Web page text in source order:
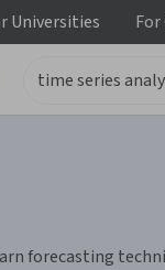
Universities For
forecasting